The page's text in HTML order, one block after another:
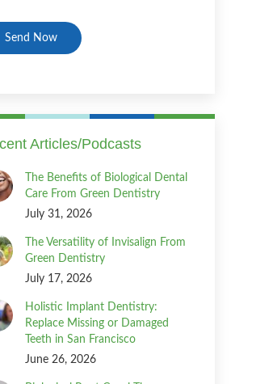
Articles/Podcasts
The Benefits of Biological Dental
Care From Green Dentistry
July 31, 2026
The Versatility of Invisalign From
Green Dentistry
July 17, 2026
Holistic Implant Dentistry:
Replace Missing or Damaged
Teeth in San Francisco
June 26, 2026